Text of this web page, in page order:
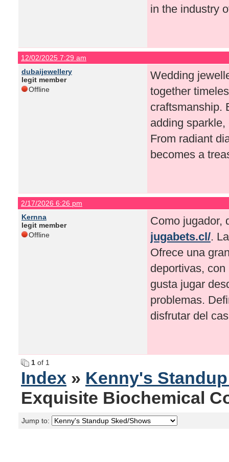
in the industry
12/02/2025 7:29 am
dubaijewellery
legit member
Offline
Wedding
together
craftsmanship.
adding
From radiant
becomes a
2/17/2026 6:26 pm
Kernna
legit member
Offline
Como jugador,
jugabets.cl/.
Ofrece una
deportivas,
gusta jugar
problemas.
disfrutar del
1 of 1
Index » Kenny's
Exquisite Biochemical
Jump to: